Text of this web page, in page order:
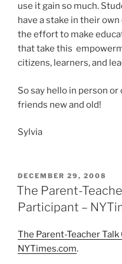
use it gain so much.
have a stake in their
the effort to make
that take this
citizens, learners, and
So say hello in person or
friends new and old!
Sylvia
POSTED
ON
DECEMBER 29, 2008
The Parent-
Participant –
The Parent-Teacher
NYTimes.com.